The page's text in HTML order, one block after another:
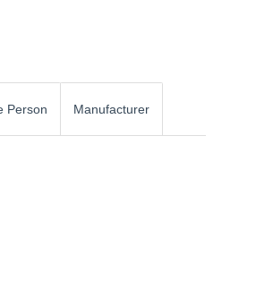
Person Manufacturer